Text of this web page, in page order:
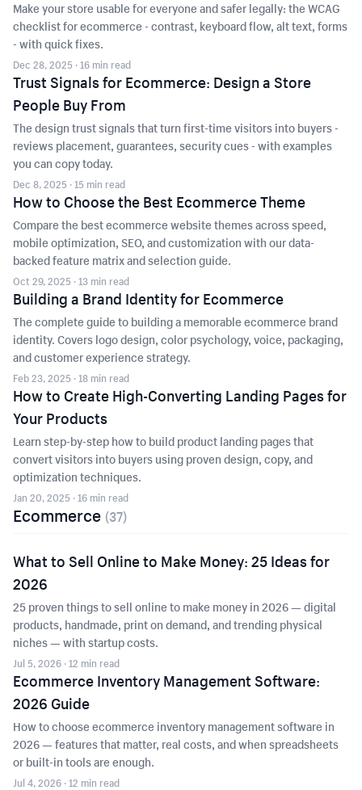
Make your store usable for everyone and safer legally: the WCAG
checklist for ecommerce - contrast, keyboard flow, alt text, forms
- with quick fixes.
Dec 28, 2025 · 16 min read
Trust Signals for Ecommerce: Design a Store
People Buy From
The design trust signals that turn first-time visitors into buyers -
reviews placement, guarantees, security cues - with examples
you can copy today.
Dec 8, 2025 · 15 min read
How to Choose the Best Ecommerce Theme
Compare the best ecommerce website themes across speed,
mobile optimization, SEO, and customization with our data-
backed feature matrix and selection guide.
Oct 29, 2025 · 13 min read
Building a Brand Identity for Ecommerce
The complete guide to building a memorable ecommerce brand
identity. Covers logo design, color psychology, voice, packaging,
and customer experience strategy.
Feb 23, 2025 · 18 min read
How to Create High-Converting Landing Pages for
Your Products
Learn step-by-step how to build product landing pages that
convert visitors into buyers using proven design, copy, and
optimization techniques.
Jan 20, 2025 · 16 min read
Ecommerce (37)
What to Sell Online to Make Money: 25 Ideas for
2026
25 proven things to sell online to make money in 2026 — digital
products, handmade, print on demand, and trending physical
niches — with startup costs.
Jul 5, 2026 · 12 min read
Ecommerce Inventory Management Software:
2026 Guide
How to choose ecommerce inventory management software in
2026 — features that matter, real costs, and when spreadsheets
or built-in tools are enough.
Jul 4, 2026 · 12 min read